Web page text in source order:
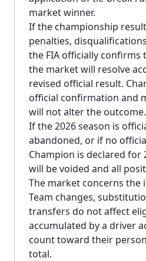
market winner.
If the championship
penalties,
the FIA officially confirms
the market will resolve
revised official result.
official confirmation and
will not alter the outcome.
If the 2026 season is
abandoned, or if no
Champion is declared for
will be voided and all
The market concerns the
Team changes,
transfers do not affect
accumulated by a driver
count toward their
total.